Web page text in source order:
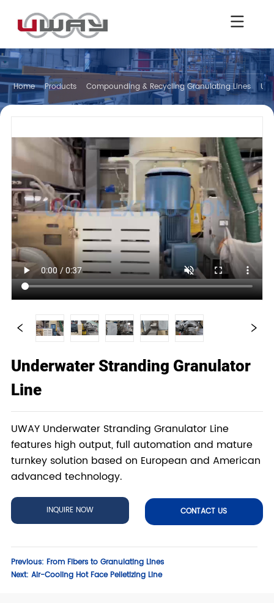
Home Products Compounding & Recycling Granulating Lines
Underwater Stranding Granulator
Line
UWAY Underwater Stranding Granulator Line
features high output, full automation and mature
turnkey solution based on European and American
advanced technology.
INQUIRE NOW CONTACT US
Previous:From Fibers to Granulating Lines
Next:Air-Cooling Hot Face Pelletizing Line